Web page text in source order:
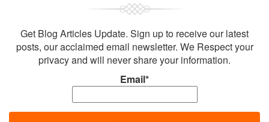
Get Blog Articles Update. Sign up to receive our latest
posts, our acclaimed email newsletter. We Respect your
privacy and will never share your information.
Email*